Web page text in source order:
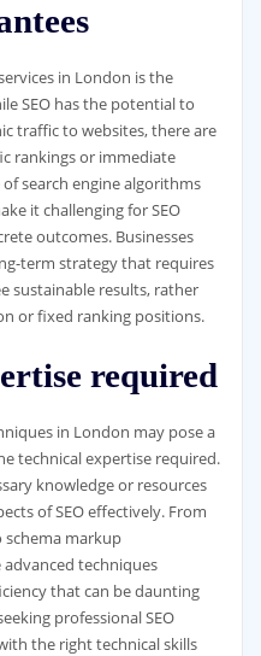
in London is the
SEO has the potential to
traffic to websites, there are
rankings or immediate
search engine algorithms
it challenging for SEO
outcomes. Businesses
term strategy that requires
sustainable results, rather
or fixed ranking positions.
required
in London may pose a
technical expertise required.
knowledge or resources
of SEO effectively. From
markup
techniques
that can be daunting
professional SEO
the right technical skills